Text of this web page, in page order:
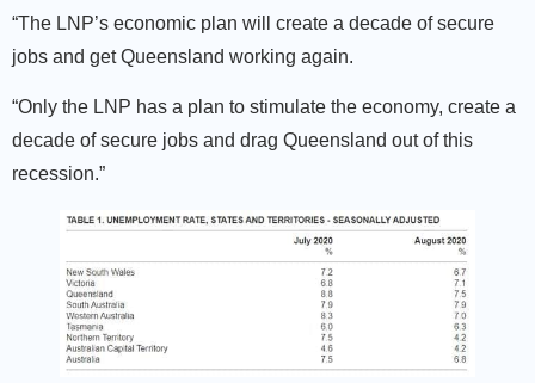
“The LNP’s economic plan will create a decade of secure
jobs and get Queensland working again.
“Only the LNP has a plan to stimulate the economy, create a
decade of secure jobs and drag Queensland out of this
recession.”